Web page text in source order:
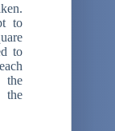
to
to
the
the